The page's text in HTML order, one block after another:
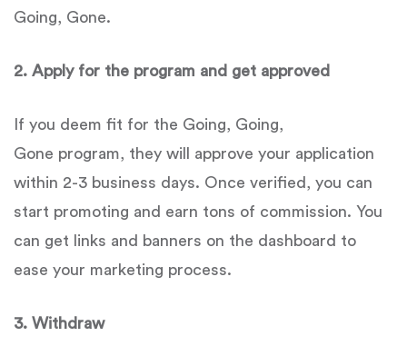
Going, Gone.
2. Apply for the program and get approved
If you deem fit for the Going, Going,
Gone program, they will approve your application
within 2-3 business days. Once verified, you can
start promoting and earn tons of commission. You
can get links and banners on the dashboard to
ease your marketing process.
3. Withdraw